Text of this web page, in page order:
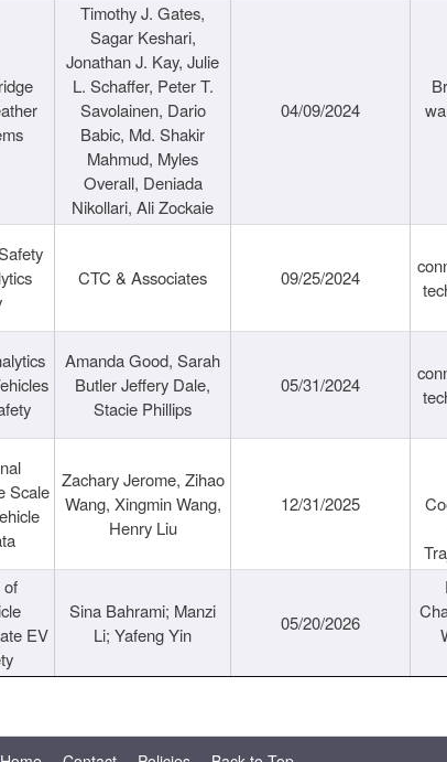
Timothy J. Gates,
Sagar Keshari,
Jonathan J. Kay, Julie
L. Schaffer, Peter T.
Savolainen, Dario
Babic, Md. Shakir
Mahmud, Myles
Overall, Deniada
Nikollari, Ali Zockaie
04/09/2024
CTC & Associates 09/25/2024
Amanda Good, Sarah
Butler Jeffery Dale,
Stacie Phillips
05/31/2024
Scale
Zachary Jerome, Zihao
Wang, Xingmin Wang,
Henry Liu
12/31/2025
of
EV
Sina Bahrami; Manzi
Li; Yafeng Yin
05/20/2026